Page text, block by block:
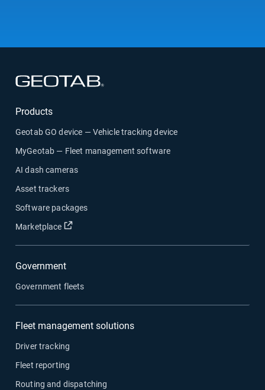
Products
Geotab GO device — Vehicle tracking device
MyGeotab — Fleet management software
AI dash cameras
Asset trackers
Software packages
Marketplace
Open in new window
Government
Government fleets
Fleet management solutions
Driver tracking
Fleet reporting
Routing and dispatching